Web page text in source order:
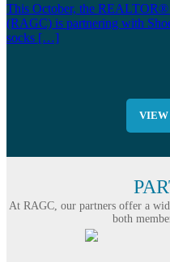
This October, the
(RAGC) is partnering with
socks […]
VIEW
At RAGC, our partners offer a
both